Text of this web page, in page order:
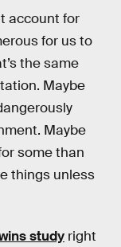
account for
for us to
the same
Maybe
Maybe
some than
things unless
study right